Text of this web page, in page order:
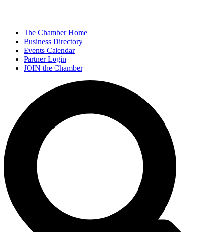
The Chamber Home
Business Directory
Events Calendar
Partner Login
JOIN the Chamber